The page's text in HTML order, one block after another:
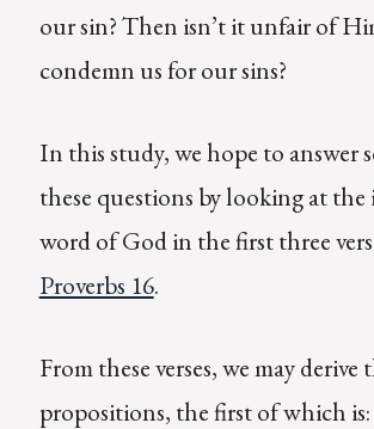
our sin? Then isn’t it unfair of
condemn us for our sins?
In this study, we hope to answer
these questions by looking at the
word of God in the first three
Proverbs 16.
From these verses, we may derive
propositions, the first of which is: